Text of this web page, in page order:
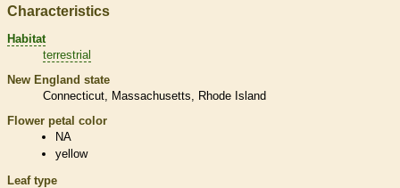
Characteristics
Habitat
terrestrial
New England state
Connecticut
Massachusetts
Rhode Island
Flower petal color
NA
yellow
Leaf type